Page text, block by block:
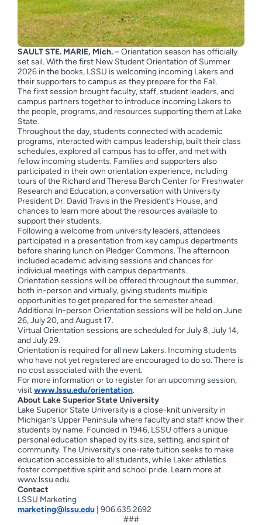
SAULT STE. MARIE, Mich.– Orientation season has officially
set sail. With the first New Student Orientation of Summer
2026 in the books, LSSU is welcoming incoming Lakers and
their supporters to campus as they prepare for the Fall.
The first session brought faculty, staff, student leaders, and
campus partners together to introduce incoming Lakers to
the people, programs, and resources supporting them at Lake
State.
Throughout the day, students connected with academic
programs, interacted with campus leadership, built their class
schedules, explored all campus has to offer, and met with
fellow incoming students. Families and supporters also
participated in their own orientation experience, including
tours of the Richard and Theresa Barch Center for Freshwater
Research and Education, a conversation with University
President Dr. David Travis in the President’s House, and
chances to learn more about the resources available to
support their students.
Following a welcome from university leaders, attendees
participated in a presentation from key campus departments
before sharing lunch on Pledger Commons. The afternoon
included academic advising sessions and chances for
individual meetings with campus departments.
Orientation sessions will be offered throughout the summer,
both in-person and virtually, giving students multiple
opportunities to get prepared for the semester ahead.
Additional In-person Orientation sessions will be held on June
26, July 20, and August 17.
Virtual Orientation sessions are scheduled for July 8, July 14,
and July 29.
Orientation is required for all new Lakers. Incoming students
who have not yet registered are encouraged to do so. There is
no cost associated with the event.
For more information or to register for an upcoming session,
visitwww.lssu.edu/orientation.
About Lake Superior State University
Lake Superior State University is a close-knit university in
Michigan’s Upper Peninsula where faculty and staff know their
students by name. Founded in 1946, LSSU offers a unique
personal education shaped by its size, setting, and spirit of
community. The University’s one-rate tuition seeks to make
education accessible to all students, while Laker athletics
foster competitive spirit and school pride. Learn more at
www.lssu.edu.
Contact
LSSU Marketing
marketing@lssu.edu| 906.635.2692
###